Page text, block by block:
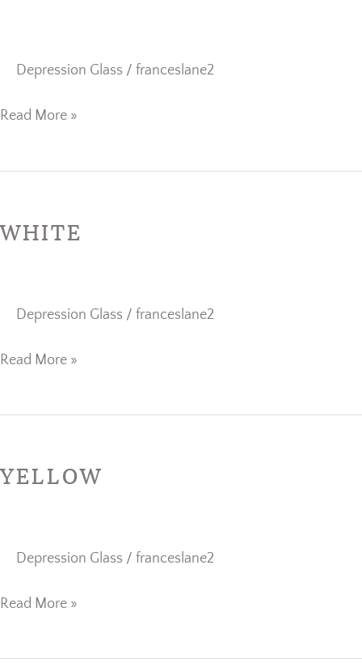
Depression Glass / franceslane2
Read More »
WHITE
Depression Glass / franceslane2
Read More »
YELLOW
Depression Glass / franceslane2
Read More »